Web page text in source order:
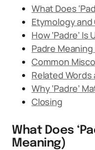
What Does
Etymology and
How ‘Padre’
Padre
Common
Related Words
Why ‘Padre’
Closing
What Does
Meaning)